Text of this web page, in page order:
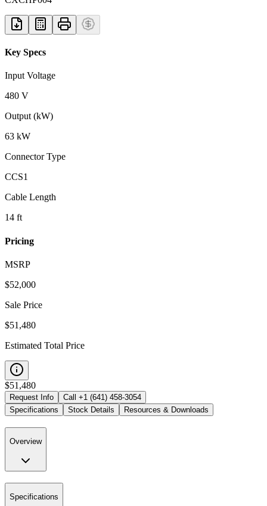
Key Specs
Input Voltage
480 V
Output (kW)
63 kW
Connector Type
CCS1
Cable Length
14 ft
Pricing
MSRP
$52,000
Sale Price
$51,480
Estimated Total Price
$51,480
Request Info Call +1 (641) 458-3054
Specifications
Stock Details Resources & Downloads
Overview
Specifications